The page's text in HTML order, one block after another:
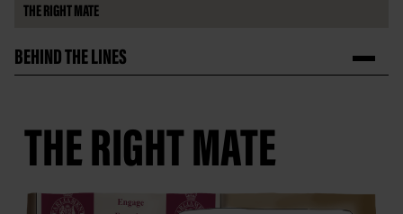
THE RIGHT MATE
BEHIND THE LINES
THE RIGHT MATE